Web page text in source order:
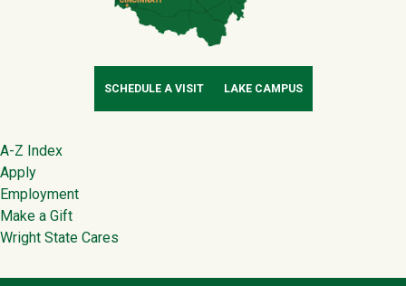
SCHEDULE A VISIT LAKE CAMPUS
Footer
A-Z Index
Apply
Employment
Make a Gift
Wright State Cares